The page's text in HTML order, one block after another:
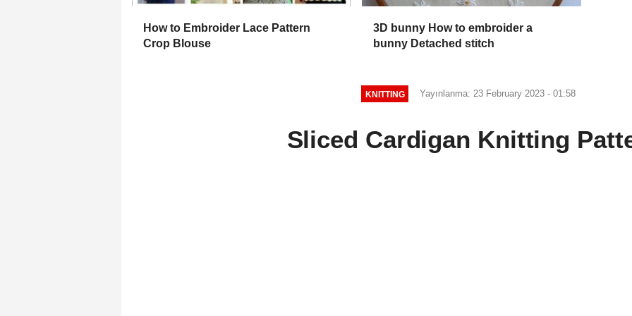
How to Embroider Lace Pattern
Crop Blouse
3D bunny How to embroider a
bunny Detached stitch
KNITTING Yayınlanma: 23 February 2023 - 01:58
Sliced Cardigan Knitting